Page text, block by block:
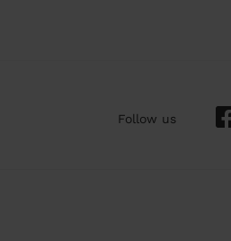
Follow us